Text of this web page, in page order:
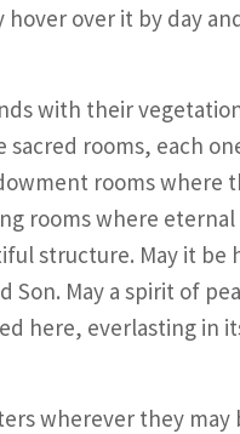
over it by day
with their
rooms, each
rooms where
rooms where
structure. May it be
May a spirit of
here, everlasting in
wherever they may